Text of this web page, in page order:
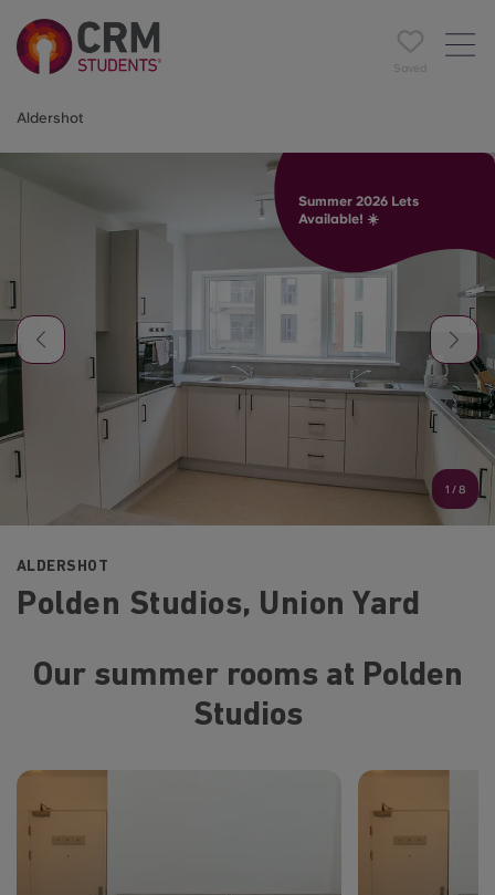
Saved
Aldershot
Summer 2026 Lets
Available! ☀️
1 /8
ALDERSHOT
Polden Studios, Union Yard
Our summer rooms at Polden
Studios